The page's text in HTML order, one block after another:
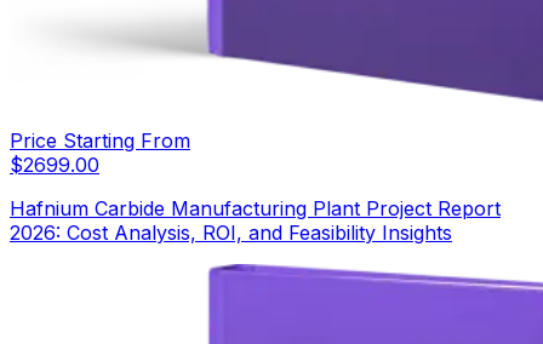
Price Starting From
$2699.00
Hafnium Carbide Manufacturing Plant Project Report
2026: Cost Analysis, ROI, and Feasibility Insights